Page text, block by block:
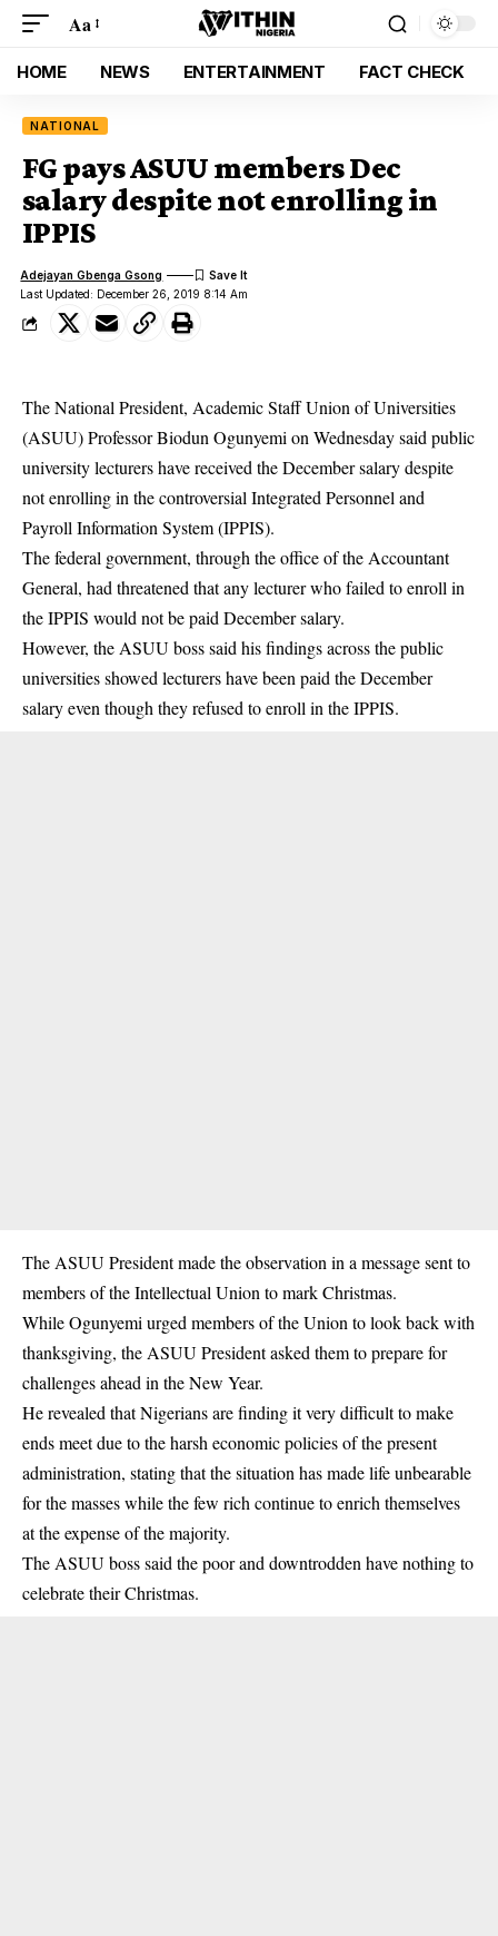
Aa
HOME NEWS ENTERTAINMENT FACT CHECK
NATIONAL
FG pays ASUU members Dec
salary despite not enrolling in
IPPIS
Last Updated: December 26, 2019 8:14 Am
Adejayan Gbenga Gsong
The National President, Academic Staff Union of Universities
(ASUU) Professor Biodun Ogunyemi on Wednesday said public
university lecturers have received the December salary despite
not enrolling in the controversial Integrated Personnel and
Payroll Information System(IPPIS).
The federal government, through the office of the Accountant
General, had threatened that any lecturer who failed to enroll in
the IPPIS would not be paid December salary.
However, the ASUU boss said his findings across the public
universities showed lecturers have been paid the December
salary even though they refused to enroll in the IPPIS.
The ASUU President made the observation in a message sent to
members of the Intellectual Union to mark Christmas.
While Ogunyemi urged members of the Union to look back with
thanksgiving, the ASUU President asked them to prepare for
challenges ahead in the New Year.
He revealed that Nigerians are finding it very difficult to make
ends meet due to the harsh economic policies of the present
administration, stating that the situation has made life unbearable
for the masses while the few rich continue to enrich themselves
at the expense of the majority.
The ASUU boss said the poor and downtrodden have nothing to
celebrate their Christmas.